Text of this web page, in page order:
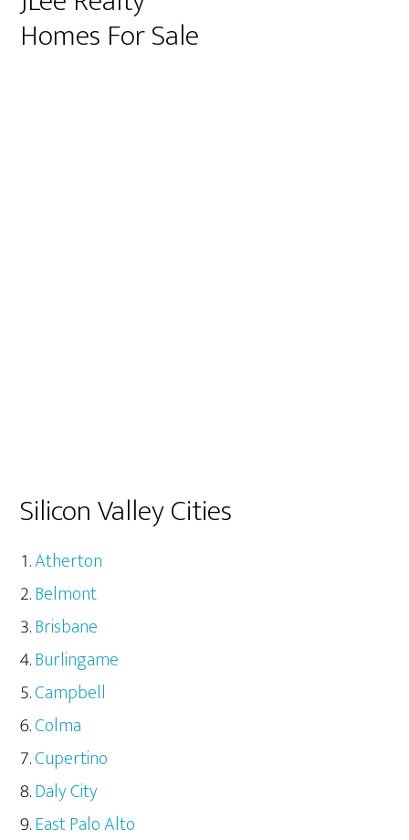
Homes For Sale
Silicon Valley Cities
Atherton
Belmont
Brisbane
Burlingame
Campbell
Colma
Cupertino
Daly City
East Palo Alto